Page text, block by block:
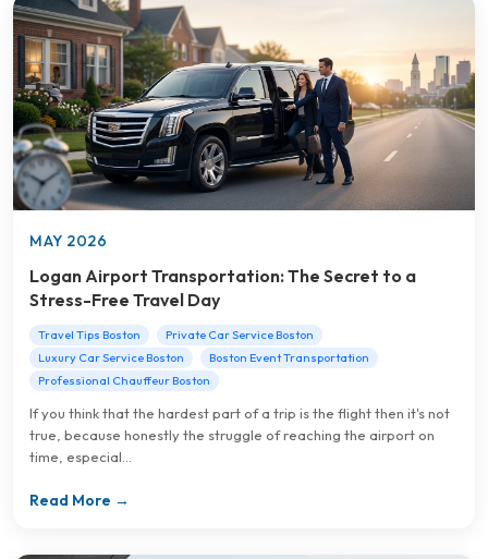
MAY 2026
Logan Airport Transportation: The Secret to a
Stress-Free Travel Day
Travel Tips Boston
Private Car Service Boston
Luxury Car Service Boston
Boston Event Transportation
Professional Chauffeur Boston
If you think that the hardest part of a trip is the flight then it's not
true, because honestly the struggle of reaching the airport on
time, especial...
Read More →